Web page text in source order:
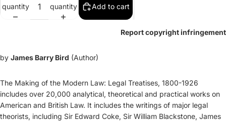
quantity
quantity
Add to cart
Report copyright infringement
by James Barry Bird (Author)
The Making of the Modern Law: Legal Treatises, 1800-1926
includes over 20,000 analytical, theoretical and practical works on
American and British Law. It includes the writings of major legal
theorists, including Sir Edward Coke, Sir William Blackstone, James